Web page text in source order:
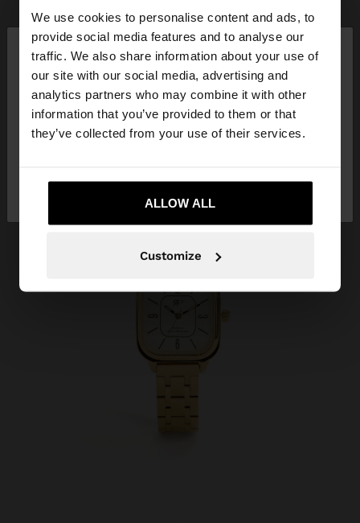
We use cookies to personalise content and ads, to
provide social media features and to analyse our
traffic. We also share information about your use of
our site with our social media, advertising and
analytics partners who may combine it with other
information that you’ve provided to them or that
they’ve collected from your use of their services.
ALLOW ALL
Customize
hello ×
You are accessing the site from Belgium. Do you
want to browse our United States website?